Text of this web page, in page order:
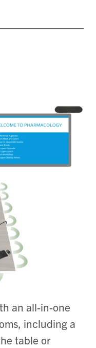
an all-in-one
including a
table or